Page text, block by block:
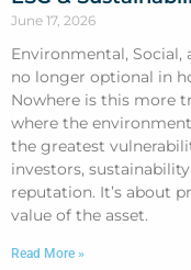
June 17, 2026
Environmental, Social,
no longer optional in
Nowhere is this more
where the
the greatest
investors,
reputation. It’s about
value of the asset.
Read More »